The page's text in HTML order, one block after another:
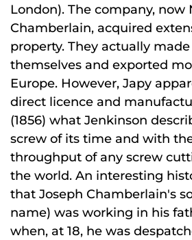
London). The company, now
Chamberlain, acquired
property. They actually
themselves and exported
Europe. However, Japy
direct licence and
(1856) what Jenkinson
screw of its time and with
throughput of any screw
the world. An interesting
that Joseph Chamberlain's
name) was working in his
when, at 18, he was